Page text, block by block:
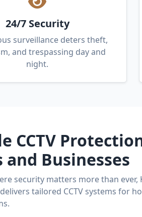
24/7 Security
surveillance deters theft,
and trespassing day and
night.
CCTV
and Businesses
security matters more than ever,
tailored CCTV systems for